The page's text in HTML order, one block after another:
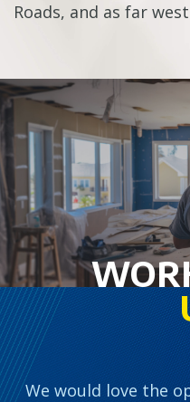
Roads, and as far
We would love the